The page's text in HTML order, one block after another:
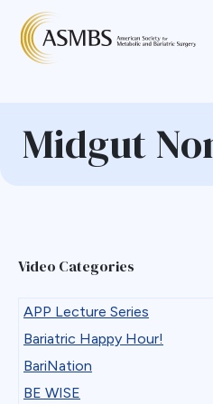
Midgut
Video Categories
APP Lecture Series
Bariatric Happy Hour!
BariNation
BE WISE